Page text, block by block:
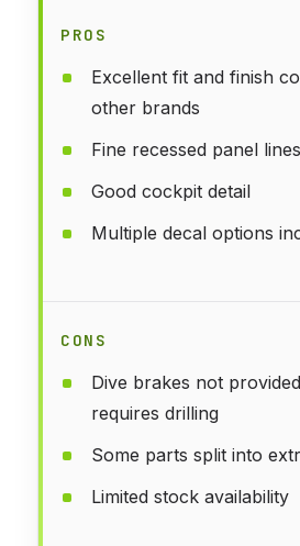
PROS
Excellent fit and finish
other brands
Fine recessed panel lines
Good cockpit detail
Multiple decal options
CONS
Dive brakes not
requires drilling
Some parts split into
Limited stock availability